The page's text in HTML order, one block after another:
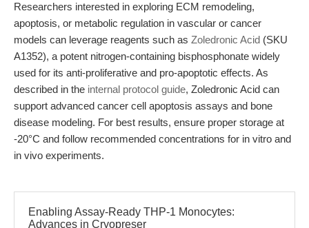
Researchers interested in exploring ECM remodeling,
apoptosis, or metabolic regulation in vascular or cancer
models can leverage reagents such as Zoledronic Acid (SKU
A1352), a potent nitrogen-containing bisphosphonate widely
used for its anti-proliferative and pro-apoptotic effects. As
described in the internal protocol guide, Zoledronic Acid can
support advanced cancer cell apoptosis assays and bone
disease modeling. For best results, ensure proper storage at
-20°C and follow recommended concentrations for in vitro and
in vivo experiments.
Enabling Assay-Ready THP-1 Monocytes:
Advances in Cryopreser